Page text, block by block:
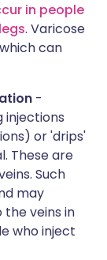
in people
. Varicose
can
-
injections
or 'drips'
These are
Such
may
veins in
who inject